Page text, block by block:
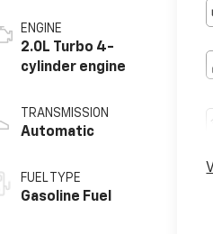
ENGINE
2.0L Turbo 4-
cylinder engine
TRANSMISSION
Automatic
FUEL TYPE
Gasoline Fuel